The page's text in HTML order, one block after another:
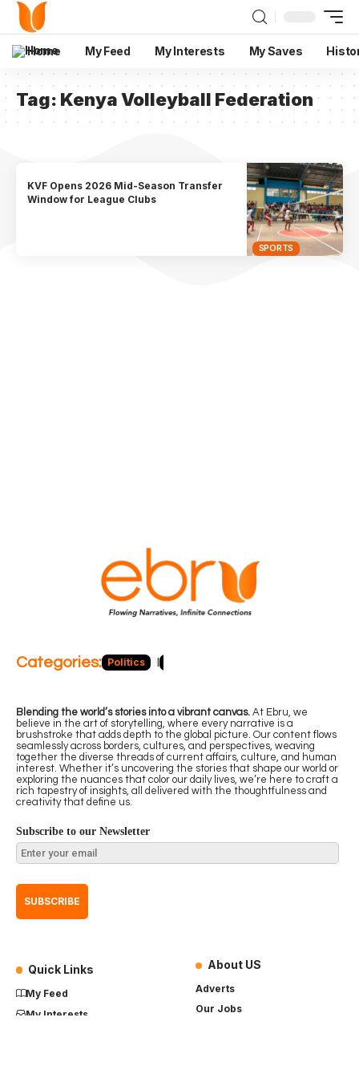
Home My Feed My Interests My Saves
Tag: Kenya Volleyball Federation
SPORTS
KVF Opens 2026 Mid-Season Transfer
Window for League Clubs
Categories: Politics
Blending the world’s stories into a vibrant canvas. At Ebru, we
believe in the art of storytelling, where every narrative is a
brushstroke that adds depth to the global picture. Our content flows
seamlessly across borders, cultures, and perspectives, weaving
together the diverse threads of current affairs, culture, and human
interest. Whether it’s uncovering the stories that shape our world or
exploring the nuances that color our daily lives, we’re here to craft a
rich tapestry of insights, all delivered with the thoughtfulness and
creativity that define us.
Subscribe to our Newsletter
Quick Links
My Feed
My Interests
About US
Adverts
Our Jobs